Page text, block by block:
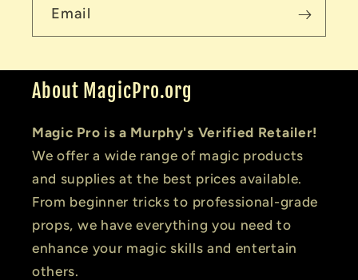
Email
About MagicPro.org
Magic Pro is a Murphy's Verified Retailer!
We offer a wide range of magic products
and supplies at the best prices available.
From beginner tricks to professional-grade
props, we have everything you need to
enhance your magic skills and entertain
others.